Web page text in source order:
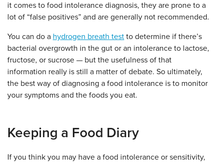
it comes to food intolerance diagnosis, they are prone to a
lot of “false positives” and are generally not recommended.
You can do a hydrogen breath test to determine if there’s
bacterial overgrowth in the gut or an intolerance to lactose,
fructose, or sucrose — but the usefulness of that
information really is still a matter of debate. So ultimately,
the best way of diagnosing a food intolerance is to monitor
your symptoms and the foods you eat.
Keeping a Food Diary
If you think you may have a food intolerance or sensitivity,